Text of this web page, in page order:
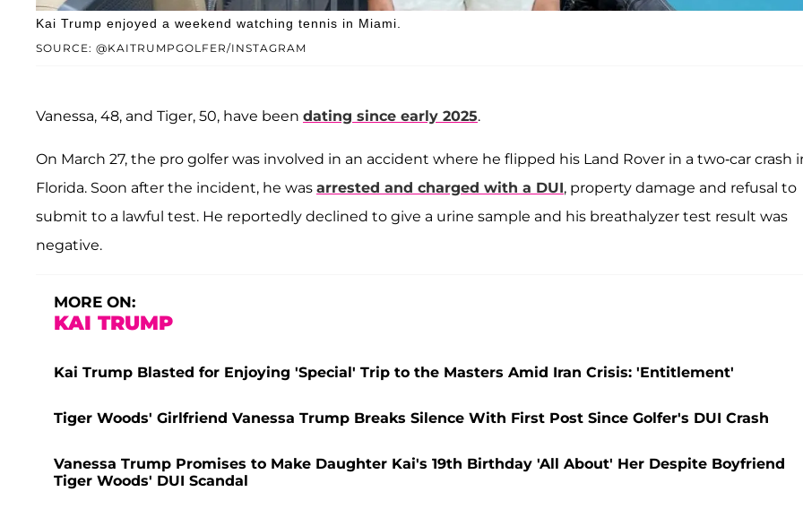
SOURCE: @KAITRUMPGOLFER/INSTAGRAM
Kai Trump enjoyed a weekend watching tennis in Miami.
Vanessa, 48, and Tiger, 50, have been dating since early 2025.
On March 27, the pro golfer was involved in an accident where he flipped his Land Rover in a two-car crash
Florida. Soon after the incident, he was arrested and charged with a DUI, property damage and refusal to
submit to a lawful test. He reportedly declined to give a urine sample and his breathalyzer test result was
negative.
MORE ON:
KAI TRUMP
Kai Trump Blasted for Enjoying 'Special' Trip to the Masters Amid Iran Crisis: 'Entitlement'
Tiger Woods' Girlfriend Vanessa Trump Breaks Silence With First Post Since Golfer's DUI Crash
Vanessa Trump Promises to Make Daughter Kai's 19th Birthday 'All About' Her Despite Boyfriend
Tiger Woods' DUI Scandal